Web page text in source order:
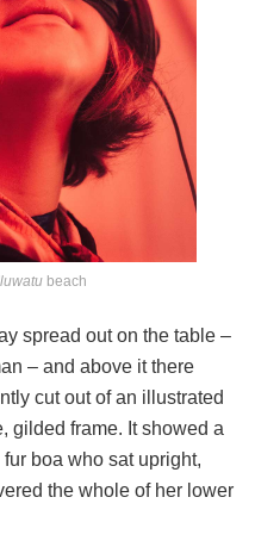
beach
spread out on the table –
– and above it there
cut out of an illustrated
gilded frame. It showed a
boa who sat upright,
the whole of her lower